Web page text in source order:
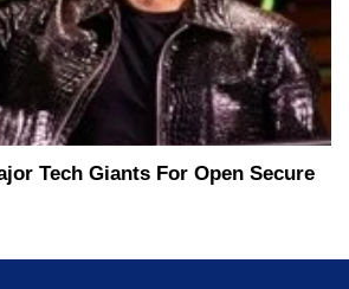
Tech Giants For Open Secure